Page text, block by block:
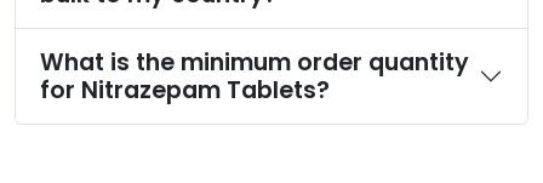
What is the minimum order quantity
for Nitrazepam Tablets?